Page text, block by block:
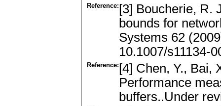
Reference: [3] Boucherie, R.
bounds for
Systems 62
10.1007/s11134-
Reference: [4] Chen, Y., Bai,
Performance
buffers..Under